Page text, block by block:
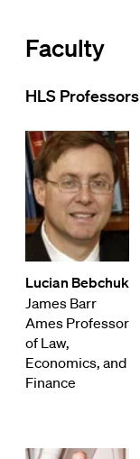
Faculty
HLS Professors
Lucian Bebchuk
James Barr
Ames Professor
of Law,
Economics, and
Finance